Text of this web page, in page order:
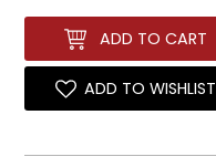
ADD TO CART
ADD TO WISHLIST